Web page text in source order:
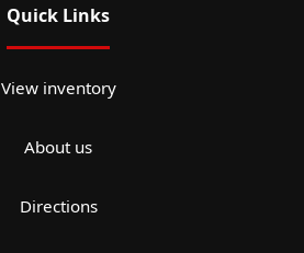
Quick Links
View inventory
About us
Directions